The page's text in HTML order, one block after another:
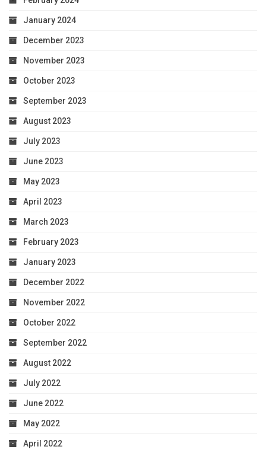
January 2024
December 2023
November 2023
October 2023
September 2023
August 2023
July 2023
June 2023
May 2023
April 2023
March 2023
February 2023
January 2023
December 2022
November 2022
October 2022
September 2022
August 2022
July 2022
June 2022
May 2022
April 2022